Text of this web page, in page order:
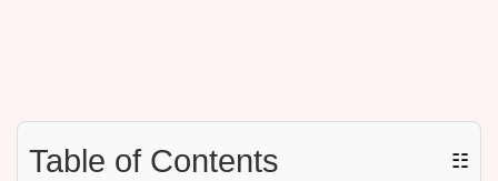
Table of Contents ☷